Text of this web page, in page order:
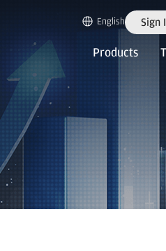
English Sign
Products